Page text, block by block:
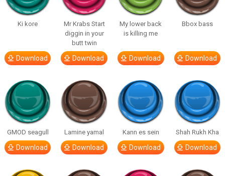
Ki kore
Download
Mr Krabs Start
diggin in your
butt twin
Download
My lower back
is killing me
Download
Bbox bass
Download
GMOD seagull
Download
Lamine yamal
Download
Kann es sein
Download
Shah Rukh Kha
Download